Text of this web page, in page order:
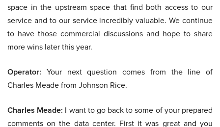
space in the upstream space that find both access to our
service and to our service incredibly valuable. We continue
to have those commercial discussions and hope to share
more wins later this year.
Operator: Your next question comes from the line of
Charles Meade from Johnson Rice.
Charles Meade: I want to go back to some of your prepared
comments on the data center. First it was great and you